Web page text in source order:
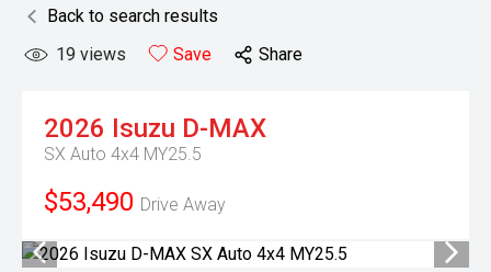
Back to search results
19 views Save Share
2026 Isuzu D-MAX
SX Auto 4x4 MY25.5
$53,490 Drive Away